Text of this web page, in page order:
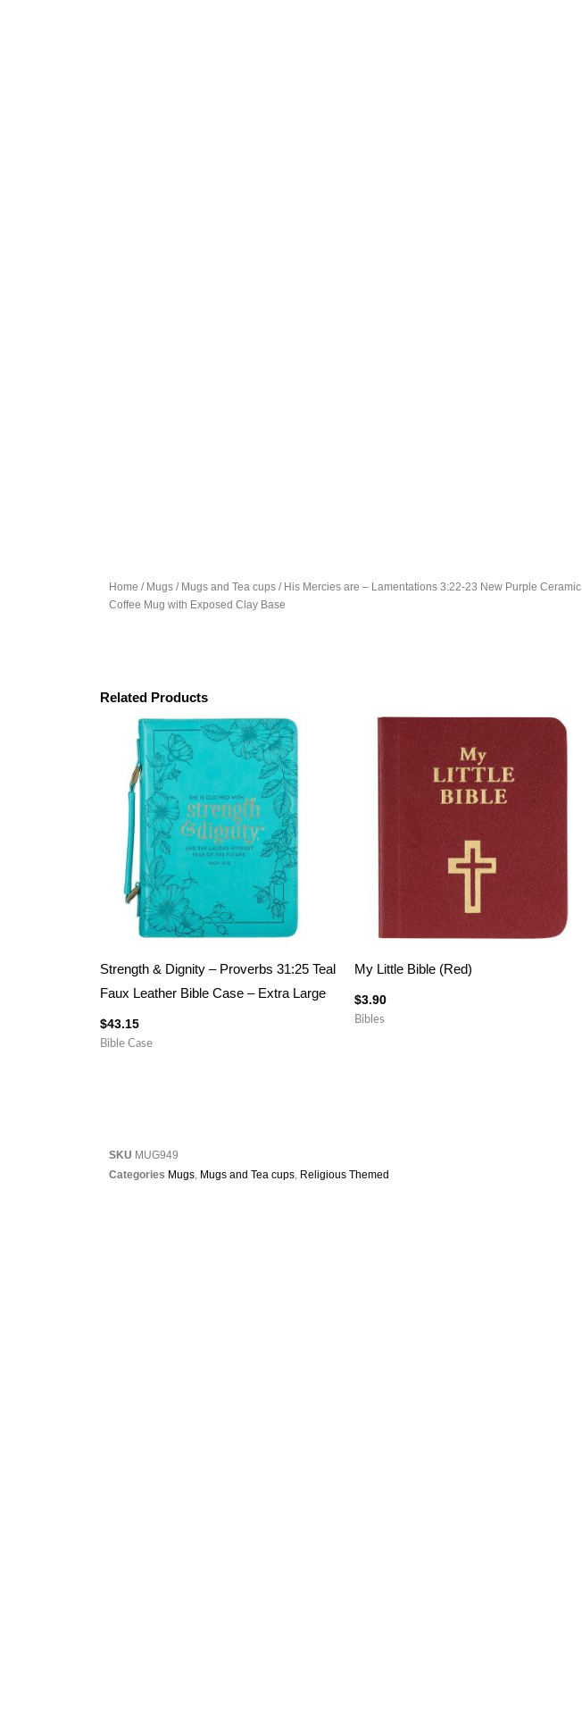
Home / Mugs / Mugs and Tea cups / His Mercies are – Lamentations 3:22-23 New Purple Ceramic
Coffee Mug with Exposed Clay Base
Related Products
Strength & Dignity – Proverbs 31:25 Teal
Faux Leather Bible Case – Extra Large
$43.15
Bible Case
My Little Bible (Red)
$3.90
Bibles
SKU MUG949
Categories Mugs, Mugs and Tea cups, Religious Themed